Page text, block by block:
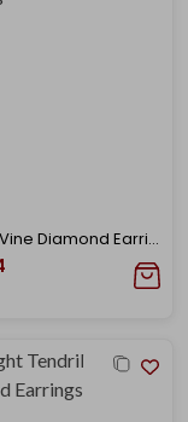
Twisted Vine Diamond Earrings